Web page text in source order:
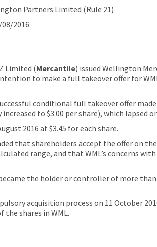
Partners Limited (Rule 21)
08/2016
Limited (Mercantile) issued Wellington
to make a full takeover offer for
conditional full takeover offer made
to $3.00 per share), which lapsed
2016 at $3.45 for each share.
that shareholders accept the offer on
range, and that WML’s concerns
the holder or controller of more
acquisition process on 11 October
the shares in WML.